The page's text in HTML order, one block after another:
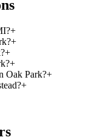
+
+
+
+
Oak Park?+
+